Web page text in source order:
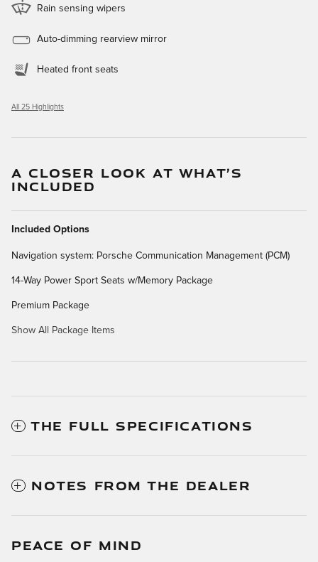
Rain sensing wipers
Auto-dimming rearview mirror
Heated front seats
All 25 Highlights
A CLOSER LOOK AT WHAT’S
INCLUDED
Included Options
Navigation system: Porsche Communication Management (PCM)
14-Way Power Sport Seats w/Memory Package
Premium Package
Show All Package Items
THE FULL SPECIFICATIONS
NOTES FROM THE DEALER
PEACE OF MIND